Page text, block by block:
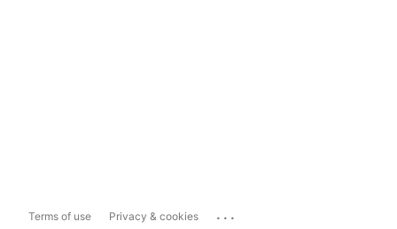
Terms of use Privacy & cookies ...